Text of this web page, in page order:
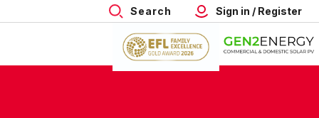
Search Sign in / Register